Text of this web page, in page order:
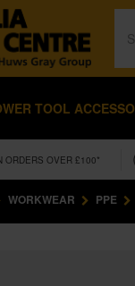
TOOL
ORDERS OVER £100*
WORKWEAR PPE